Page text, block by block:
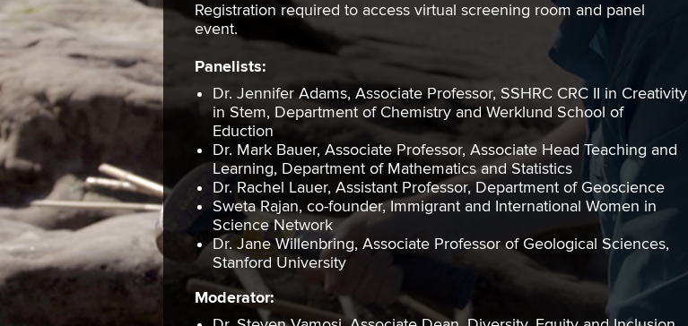
Registration required to access virtual screening room and panel
event.
Panelists:
Dr. Jennifer Adams, Associate Professor, SSHRC CRC II in Creativity
in Stem, Department of Chemistry and Werklund School of
Eduction
Dr. Mark Bauer, Associate Professor, Associate Head Teaching and
Learning, Department of Mathematics and Statistics
Dr. Rachel Lauer, Assistant Professor, Department of Geoscience
Sweta Rajan, co-founder, Immigrant and International Women in
Science Network
Dr. Jane Willenbring, Associate Professor of Geological Sciences,
Stanford University
Moderator: